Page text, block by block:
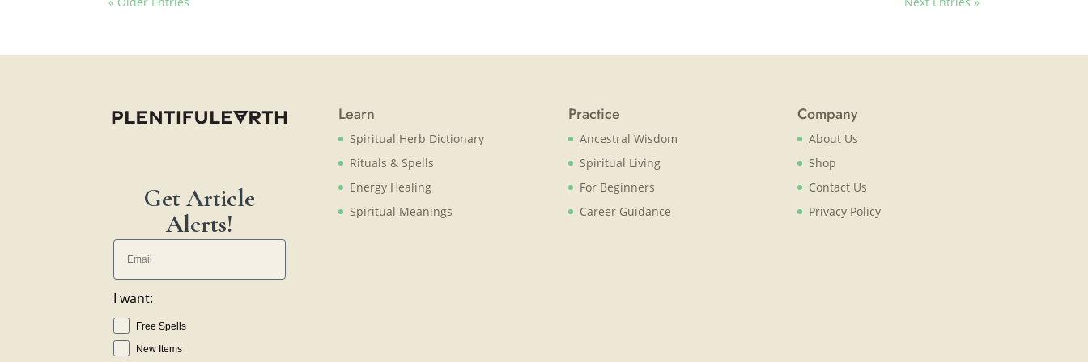
Get Article
Alerts!
I want:
Free Spells
New Items
Learn
Spiritual Herb Dictionary
Rituals & Spells
Energy Healing
Spiritual Meanings
Practice
Ancestral Wisdom
Spiritual Living
For Beginners
Career Guidance
Company
About Us
Shop
Contact Us
Privacy Policy